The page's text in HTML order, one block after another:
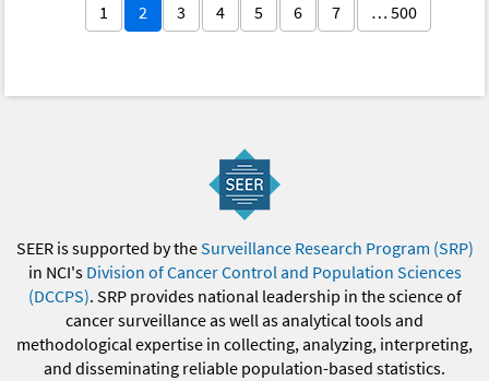
1 2 3 4 5 6 7 … 500
SEER is supported by theSurveillance Research Program (SRP)
in NCI's Division of Cancer Control and Population Sciences
(DCCPS). SRP provides national leadership in the science of
cancer surveillance as well as analytical tools and
methodological expertise in collecting, analyzing, interpreting,
and disseminating reliable population-based statistics.